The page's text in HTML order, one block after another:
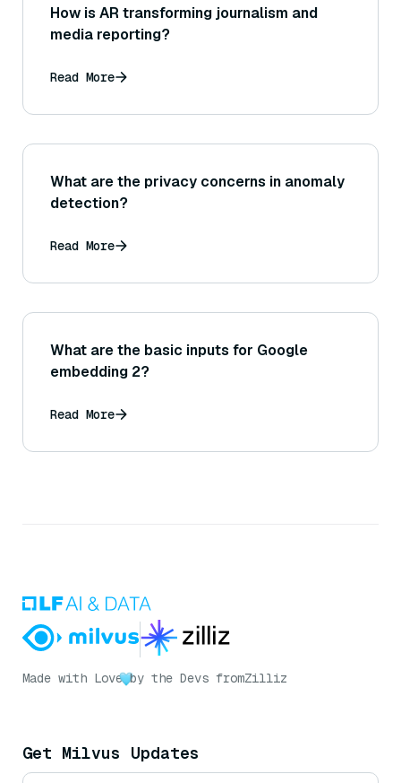
How is AR transforming journalism and
media reporting?
Read More
What are the privacy concerns in anomaly
detection?
Read More
What are the basic inputs for Google
embedding 2?
Read More
Made with Love by the Devs fromZilliz
Get Milvus Updates